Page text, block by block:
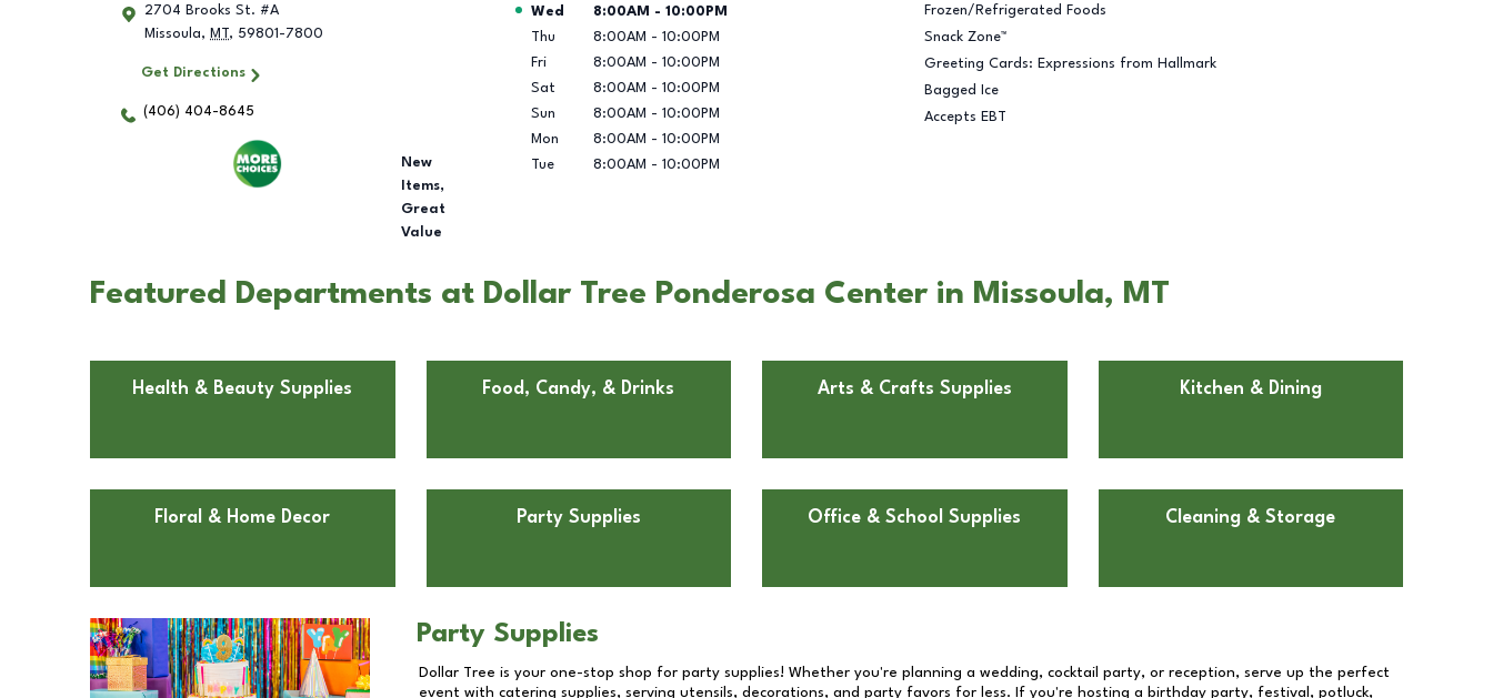
2704 Brooks St. #A
Missoula, MT , 59801-7800
Get Directions
(406) 404-8645
New
Items,
Great
Value
Day of the Week Hours
Wed 8:00AM - 10:00PM
Thu
8:00AM - 10:00PM
Fri
8:00AM - 10:00PM
Sat
8:00AM - 10:00PM
Sun
8:00AM - 10:00PM
Mon
8:00AM - 10:00PM
Tue
8:00AM - 10:00PM
Frozen/Refrigerated Foods
Snack Zone™
Greeting Cards: Expressions from Hallmark
Bagged Ice
Accepts EBT
Featured Departments at Dollar Tree Ponderosa Center in Missoula, MT
Health & Beauty Supplies Food, Candy, & Drinks Arts & Crafts Supplies Kitchen & Dining
Floral & Home Decor Party Supplies Office & School Supplies Cleaning & Storage
Party Supplies
Dollar Tree is your one-stop shop for party supplies! Whether you're planning a wedding, cocktail party, or reception, serve up the perfect
event with catering supplies, serving utensils, decorations, and party favors for less. If you're hosting a birthday party, festival, potluck,